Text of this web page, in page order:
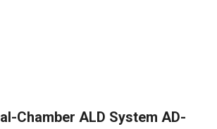
Chamber ALD System AD-